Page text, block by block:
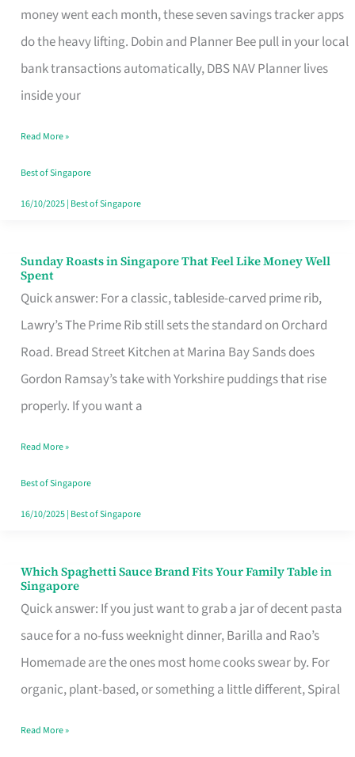
money went each month, these seven savings tracker apps
do the heavy lifting. Dobin and Planner Bee pull in your local
bank transactions automatically, DBS NAV Planner lives
inside your
Tracker
App
for
Every
Budget
Style
Read More »
Best of Singapore
16/10/2025| Best of Singapore
Sunday Roasts in Singapore That Feel Like Money Well
Spent
Quick answer: For a classic, tableside-carved prime rib,
Lawry’s The Prime Rib still sets the standard on Orchard
Road. Bread Street Kitchen at Marina Bay Sands does
Gordon Ramsay’s take with Yorkshire puddings that rise
properly. If you want a
Sunday
Roasts
in
Singapore
That
Feel
Money
Well
Spent
Read More »
Best of Singapore
16/10/2025| Best of Singapore
Which Spaghetti Sauce Brand Fits Your Family Table in
Singapore
Quick answer: If you just want to grab a jar of decent pasta
sauce for a no-fuss weeknight dinner, Barilla and Rao’s
Homemade are the ones most home cooks swear by. For
organic, plant-based, or something a little different, Spiral
Which
Spaghetti
Sauce
Brand
Fits
Family
Read More »